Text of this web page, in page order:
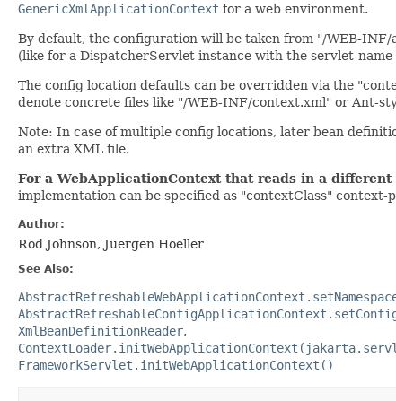
GenericXmlApplicationContext for a web environment.
By default, the configuration will be taken from "/WEB-
(like for a DispatcherServlet instance with the servlet-name
The config location defaults can be overridden via the
denote concrete files like "/WEB-INF/context.xml" or Ant-
Note: In case of multiple config locations, later bean
an extra XML file.
For a WebApplicationContext that reads in a
implementation can be specified as "contextClass"
Author:
Rod Johnson, Juergen Hoeller
See Also:
XmlBeanDefinitionReader
FrameworkServlet.initWebApplicationContext()